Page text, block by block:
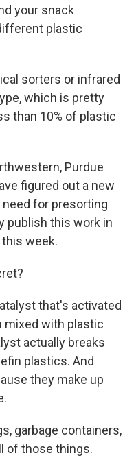
your snack
plastic
sorters or infrared
which is pretty
than 10% of plastic
Purdue
figured out a new
for presorting
publish this work in
week.
that's activated
mixed with plastic
actually breaks
plastics. And
they make up
garbage containers,
of those things.